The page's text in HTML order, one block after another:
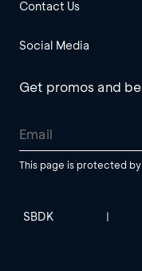
Contact Us
Social Media
Get promos and
This page is protected
SBDK |